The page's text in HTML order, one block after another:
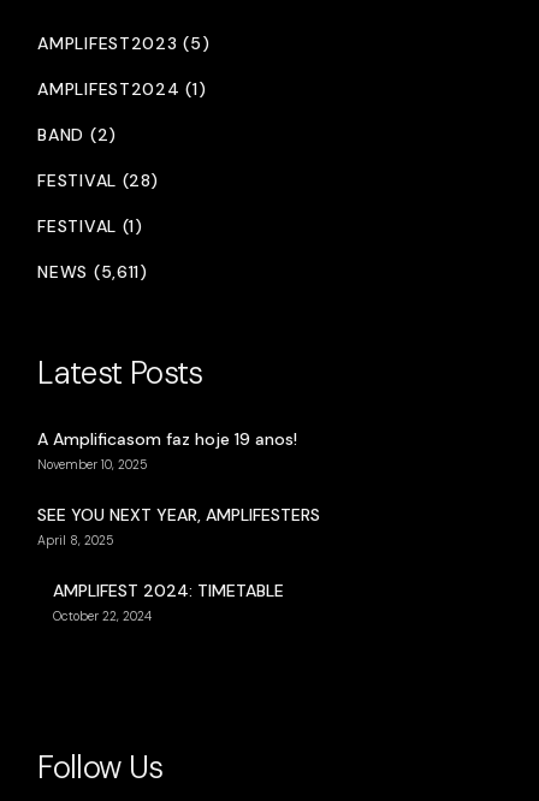
AMPLIFEST2023 (5)
AMPLIFEST2024 (1)
BAND (2)
FESTIVAL (28)
FESTIVAL (1)
NEWS (5,611)
Latest Posts
A Amplificasom faz hoje 19 anos!
November 10, 2025
SEE YOU NEXT YEAR, AMPLIFESTERS
April 8, 2025
AMPLIFEST 2024: TIMETABLE
October 22, 2024
Follow Us